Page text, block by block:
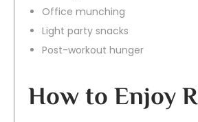
Office munching
Light party snacks
Post-workout hunger
How to Enjoy